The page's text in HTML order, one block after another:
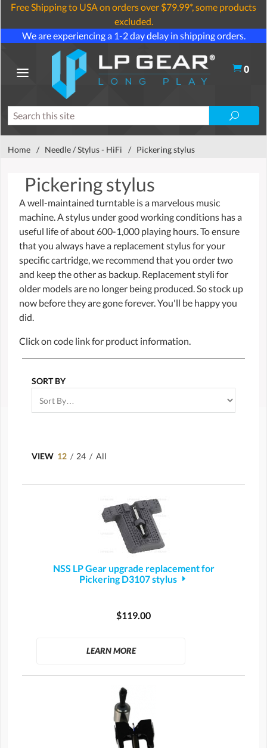
Free Shipping to USA on orders over $79.99*, some products
excluded.
We are experiencing a 1-2 day delay in shipping orders.
0
Home / Needle / Stylus - HiFi / Pickering stylus
Pickering stylus
A well-maintained turntable is a marvelous music
machine. A stylus under good working conditions has a
useful life of about 600-1,000 playing hours. To ensure
that you always have a replacement stylus for your
specific cartridge, we recommend that you order two
and keep the other as backup. Replacement styli for
older models are no longer being produced. So stock up
now before they are gone forever. You'll be happy you
did.
Click on code link for product information.
SORT BY
VIEW 12 / 24 / All
NSS LP Gear upgrade replacement for
Pickering D3107 stylus
$119.00
LEARN MORE